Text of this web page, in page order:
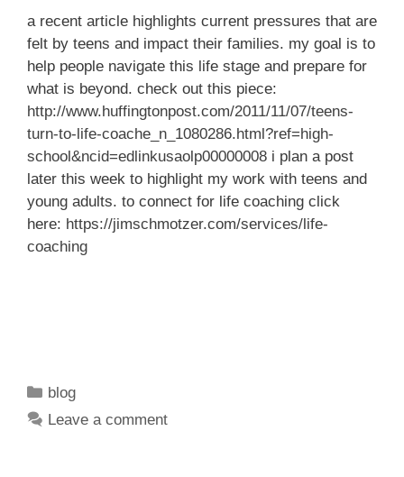
a recent article highlights current pressures that are
felt by teens and impact their families. my goal is to
help people navigate this life stage and prepare for
what is beyond. check out this piece:
http://www.huffingtonpost.com/2011/11/07/teens-
turn-to-life-coache_n_1080286.html?ref=high-
school&ncid=edlinkusaolp00000008 i plan a post
later this week to highlight my work with teens and
young adults. to connect for life coaching click
here: https://jimschmotzer.com/services/life-
coaching
Categories
blog
Leave a comment